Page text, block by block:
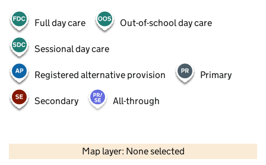
Full day care Out-of-school day care
Sessional day care
Registered alternative provision Primary
Secondary All-through
Map layer: None selected
Contains OS data © Crown copyright and database rights 2026